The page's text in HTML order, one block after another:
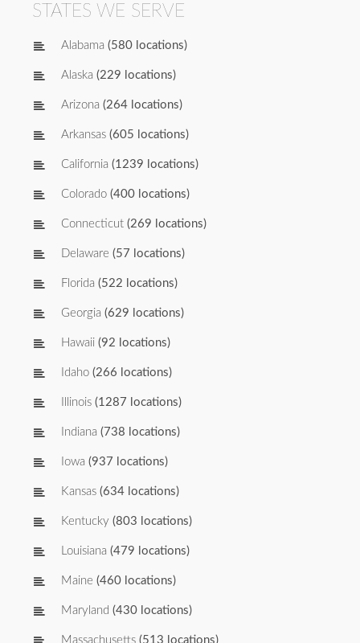
STATES WE SERVE
Alabama (580 locations)
Alaska (229 locations)
Arizona (264 locations)
Arkansas (605 locations)
California (1239 locations)
Colorado (400 locations)
Connecticut (269 locations)
Delaware (57 locations)
Florida (522 locations)
Georgia (629 locations)
Hawaii (92 locations)
Idaho (266 locations)
Illinois (1287 locations)
Indiana (738 locations)
Iowa (937 locations)
Kansas (634 locations)
Kentucky (803 locations)
Louisiana (479 locations)
Maine (460 locations)
Maryland (430 locations)
Massachusetts (513 locations)